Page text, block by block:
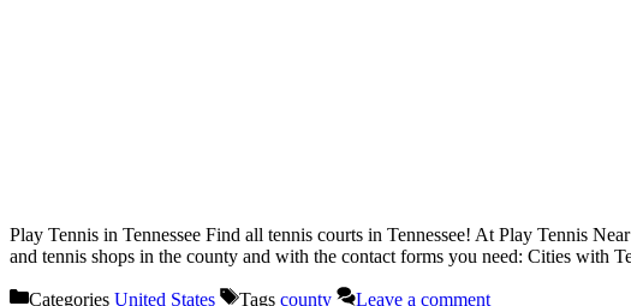
Play Tennis in Tennessee Find all tennis courts in Tennessee! At Play Tennis
and tennis shops in the county and with the contact forms you need: Cities with
Categories United States Tags county Leave a comment